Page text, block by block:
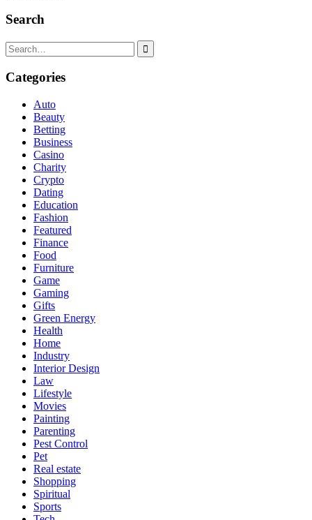
Search
Search
for:
Categories
Auto
Beauty
Betting
Business
Casino
Charity
Crypto
Dating
Education
Fashion
Featured
Finance
Food
Furniture
Game
Gaming
Gifts
Green Energy
Health
Home
Industry
Interior Design
Law
Lifestyle
Movies
Painting
Parenting
Pest Control
Pet
Real estate
Shopping
Spiritual
Sports